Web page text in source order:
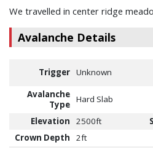
We travelled in center ridge
Avalanche Details
Trigger Unknown
Avalanche
Type Hard Slab
Elevation
2500ft
Crown Depth
2ft